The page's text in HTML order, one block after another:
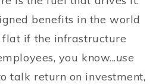
benefits in the world
if the infrastructure
you know...use
talk return on investment,